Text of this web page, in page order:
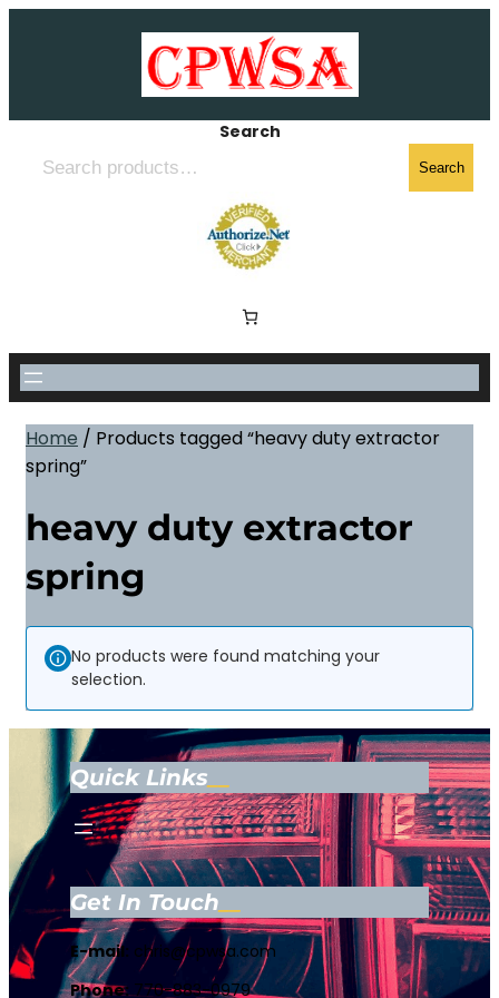
Search
Search
Home / Products tagged “heavy duty extractor
spring”
heavy duty extractor
spring
No products were found matching your
selection.
Quick Links
Get In Touch
E-mail: chris@cpwsa.com
Phone:770-883-0979